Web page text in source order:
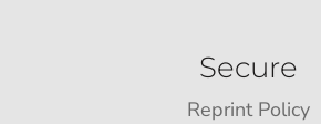
Secure
Reprint Policy